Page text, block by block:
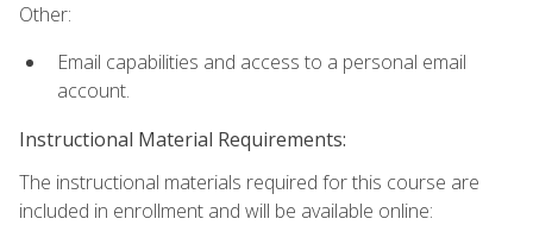
Other:
Email capabilities and access to a personal email
account.
Instructional Material Requirements:
The instructional materials required for this course are
included in enrollment and will be available online: